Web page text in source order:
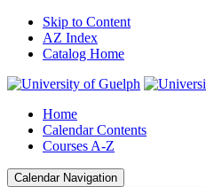
Skip to Content
AZ Index
Catalog Home
Home
Calendar Contents
Courses A-Z
Calendar Navigation